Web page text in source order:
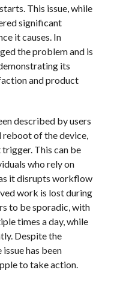
This issue, while
significant
it causes. In
the problem and is
its
and product
described by users
reboot of the device,
This can be
who rely on
it disrupts workflow
work is lost during
to be sporadic, with
times a day, while
Despite the
has been
to take action.